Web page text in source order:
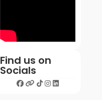
Find us on
Socials